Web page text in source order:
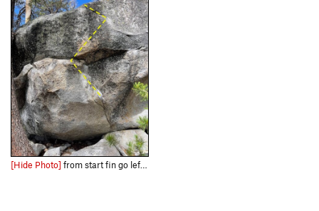
[Hide Photo] from start fin go left into good holds in the horizontal under the roof